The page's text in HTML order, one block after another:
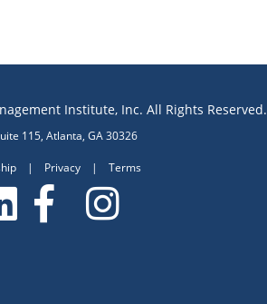
Institute, Inc. All Rights Reserved.
115, Atlanta, GA 30326
| Privacy | Terms